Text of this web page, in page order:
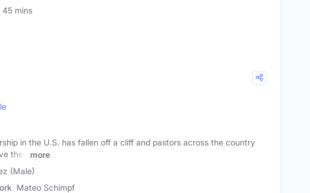
45 mins
in the U.S. has fallen off a cliff and pastors across the country
their
more
(Male)
Mateo Schimpf